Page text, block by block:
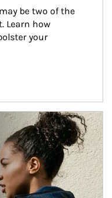
be two of the
Learn how
your